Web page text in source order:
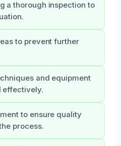
a thorough inspection to
to prevent further
and equipment
effectively.
to ensure quality
process.